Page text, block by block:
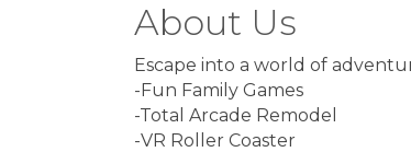
About Us
Escape into a world of
-Fun Family Games
-Total Arcade Remodel
-VR Roller Coaster